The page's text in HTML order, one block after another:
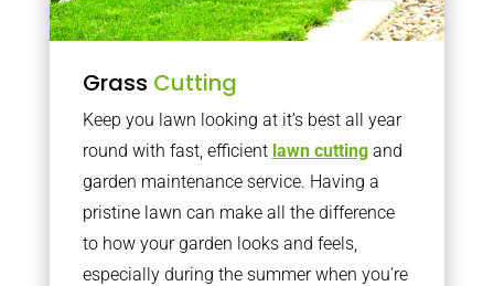
Grass Cutting
Keep you lawn looking at it’s best all year
round with fast, efficient lawn cuttingand
garden maintenance service. Having a
pristine lawn can make all the difference
to how your garden looks and feels,
especially during the summer when you’re